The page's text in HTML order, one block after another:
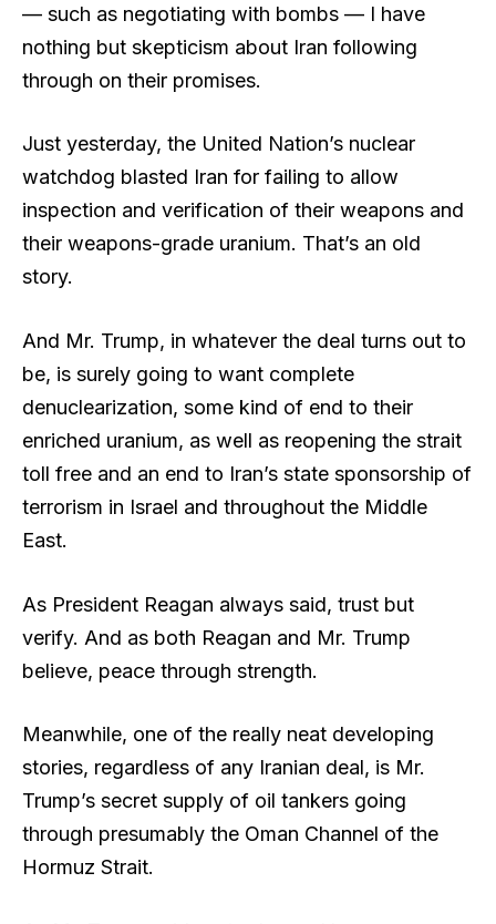
— such as negotiating with bombs — I have
nothing but skepticism about Iran following
through on their promises.
Just yesterday, the United Nation’s nuclear
watchdog blasted Iran for failing to allow
inspection and verification of their weapons and
their weapons-grade uranium. That’s an old
story.
And Mr. Trump, in whatever the deal turns out to
be, is surely going to want complete
denuclearization, some kind of end to their
enriched uranium, as well as reopening the strait
toll free and an end to Iran’s state sponsorship of
terrorism in Israel and throughout the Middle
East.
As President Reagan always said, trust but
verify. And as both Reagan and Mr. Trump
believe, peace through strength.
Meanwhile, one of the really neat developing
stories, regardless of any Iranian deal, is Mr.
Trump’s secret supply of oil tankers going
through presumably the Oman Channel of the
Hormuz Strait.